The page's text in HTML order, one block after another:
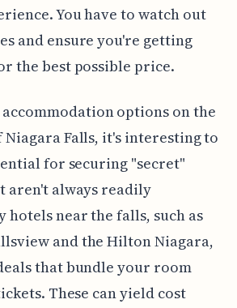
You have to watch out
and ensure you're getting
the best possible price.
options on the
Niagara Falls, it's interesting to
for securing "secret"
aren't always readily
hotels near the falls, such as
and the Hilton Niagara,
that bundle your room
These can yield cost